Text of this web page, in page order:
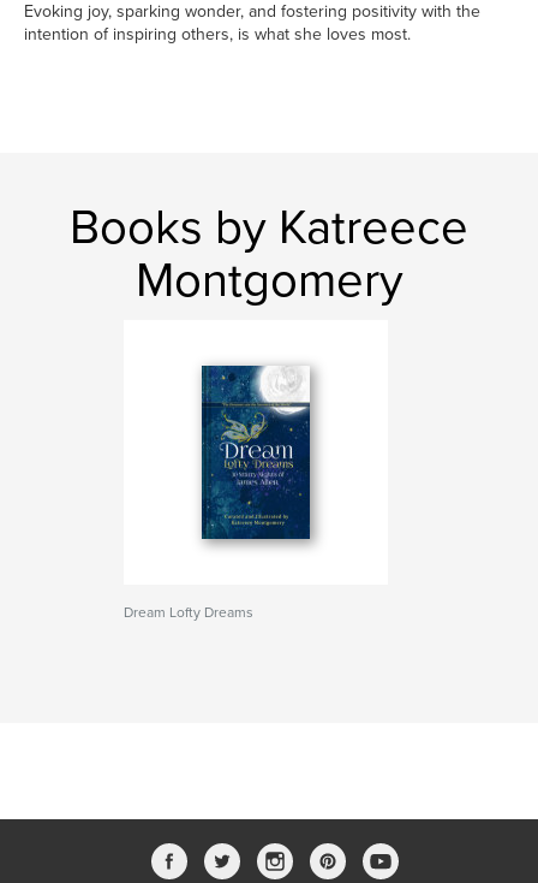
Evoking joy, sparking wonder, and fostering positivity with the
intention of inspiring others, is what she loves most.
Books by Katreece
Montgomery
Dream Lofty Dreams